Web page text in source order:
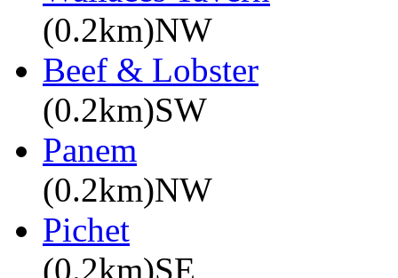
(0.2km)NW
Beef & Lobster
(0.2km)SW
Panem
(0.2km)NW
Pichet
(0.2km)SE